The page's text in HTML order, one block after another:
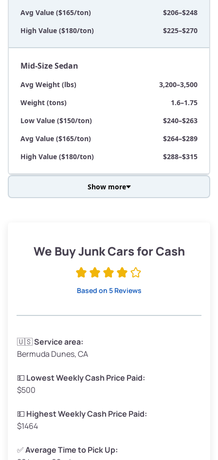
Avg Value ($165/ton)
$206–$248
High Value ($180/ton)
$225–$270
Mid-Size Sedan
Avg Weight (lbs)
3,200–3,500
Weight (tons)
1.6–1.75
Low Value ($150/ton)
$240–$263
Avg Value ($165/ton)
$264–$289
High Value ($180/ton)
$288–$315
Low Value ($150/ton)
$285–$338
Avg Weight (lbs)
Weight (tons)
Low Value ($150/ton)
Avg Value ($165/ton)
High Value ($180/ton)
Show more
We Buy Junk Cars for Cash
Based on 5 Reviews
🇺🇸Service area:
Bermuda Dunes, CA
💵 Lowest Weekly Cash Price Paid:
$500
💵 Highest Weekly Cash Price Paid:
$1464
✅Average Time to Pick Up: